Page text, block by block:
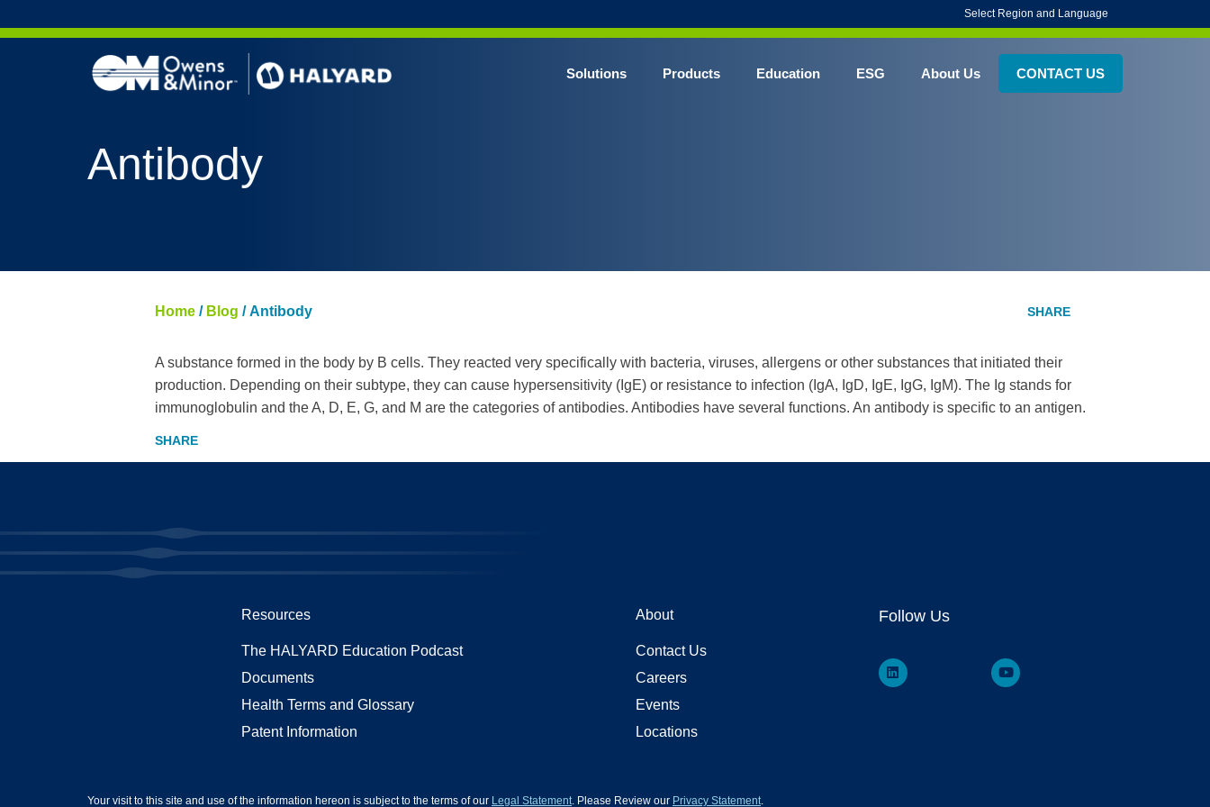
Select Region and Language
Solutions Products Education ESG About Us CONTACT US
Antibody
Home / Blog /Antibody
A substance formed in the body by B cells. They reacted very specifically with bacteria, viruses, allergens or other substances that initiated their
production. Depending on their subtype, they can cause hypersensitivity (IgE) or resistance to infection (IgA, IgD, IgE, IgG, IgM). The Ig stands for
immunoglobulin and the A, D, E, G, and M are the categories of antibodies. Antibodies have several functions. An antibody is specific to an antigen.
Resources
The HALYARD Education Podcast
Documents
Health Terms and Glossary
Patent Information
About
Contact Us
Careers
Events
Locations
Follow Us
Your visit to this site and use of the information hereon is subject to the terms of our Legal Statement. Please Review our Privacy Statement.